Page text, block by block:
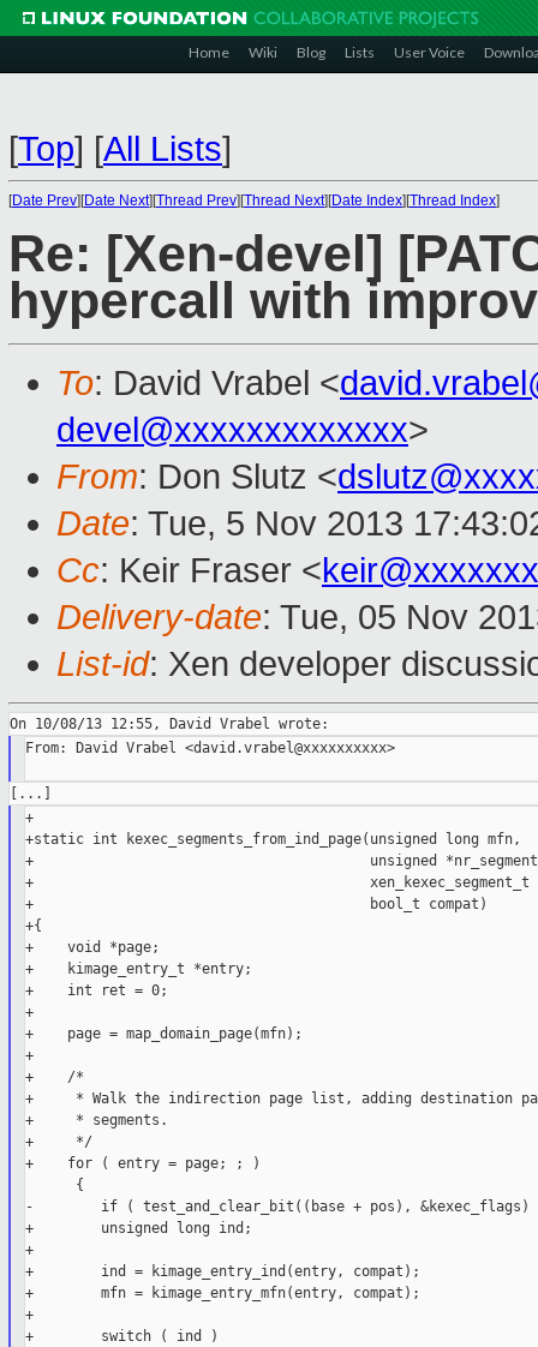
Home Wiki Blog Lists User Voice
[Top] [All Lists]
[Date Prev][Date Next][Thread Prev][Thread Next][Date Index][Thread Index]
Re: [Xen-devel]
hypercall with
To: David Vrabel <
devel@xxxxxxxxxxxxx>
From: Don Slutz <
Date: Tue, 5 Nov 2013
Cc: Keir Fraser <keir@xxxxxxx
Delivery-date: Tue, 05 Nov
List-id: Xen developer
From: David Vrabel <david.vrabel@xxxxxxxxxx>
+
+static int kexec_segments_from_ind_page(unsigned long mfn,
+                                        unsigned
+                                        xen_kexec_segment_t
+                                        bool_t compat)
+{
+    void *page;
+    kimage_entry_t *entry;
+    int ret = 0;
+
+    page = map_domain_page(mfn);
+
+    /*
+     * Walk the indirection page list, adding destination
+     * segments.
+     */
+    for ( entry = page; ; )
      {
-        if ( test_and_clear_bit((base + pos), &kexec_flags)
+        unsigned long ind;
+
+        ind = kimage_entry_ind(entry, compat);
+        mfn = kimage_entry_mfn(entry, compat);
+
+        switch ( ind )